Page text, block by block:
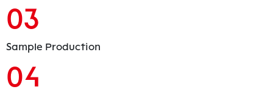
03
Sample Production
04